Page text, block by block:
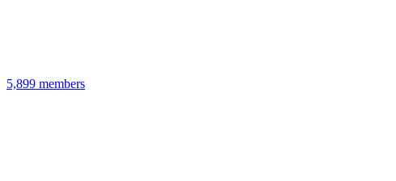
5,899 members